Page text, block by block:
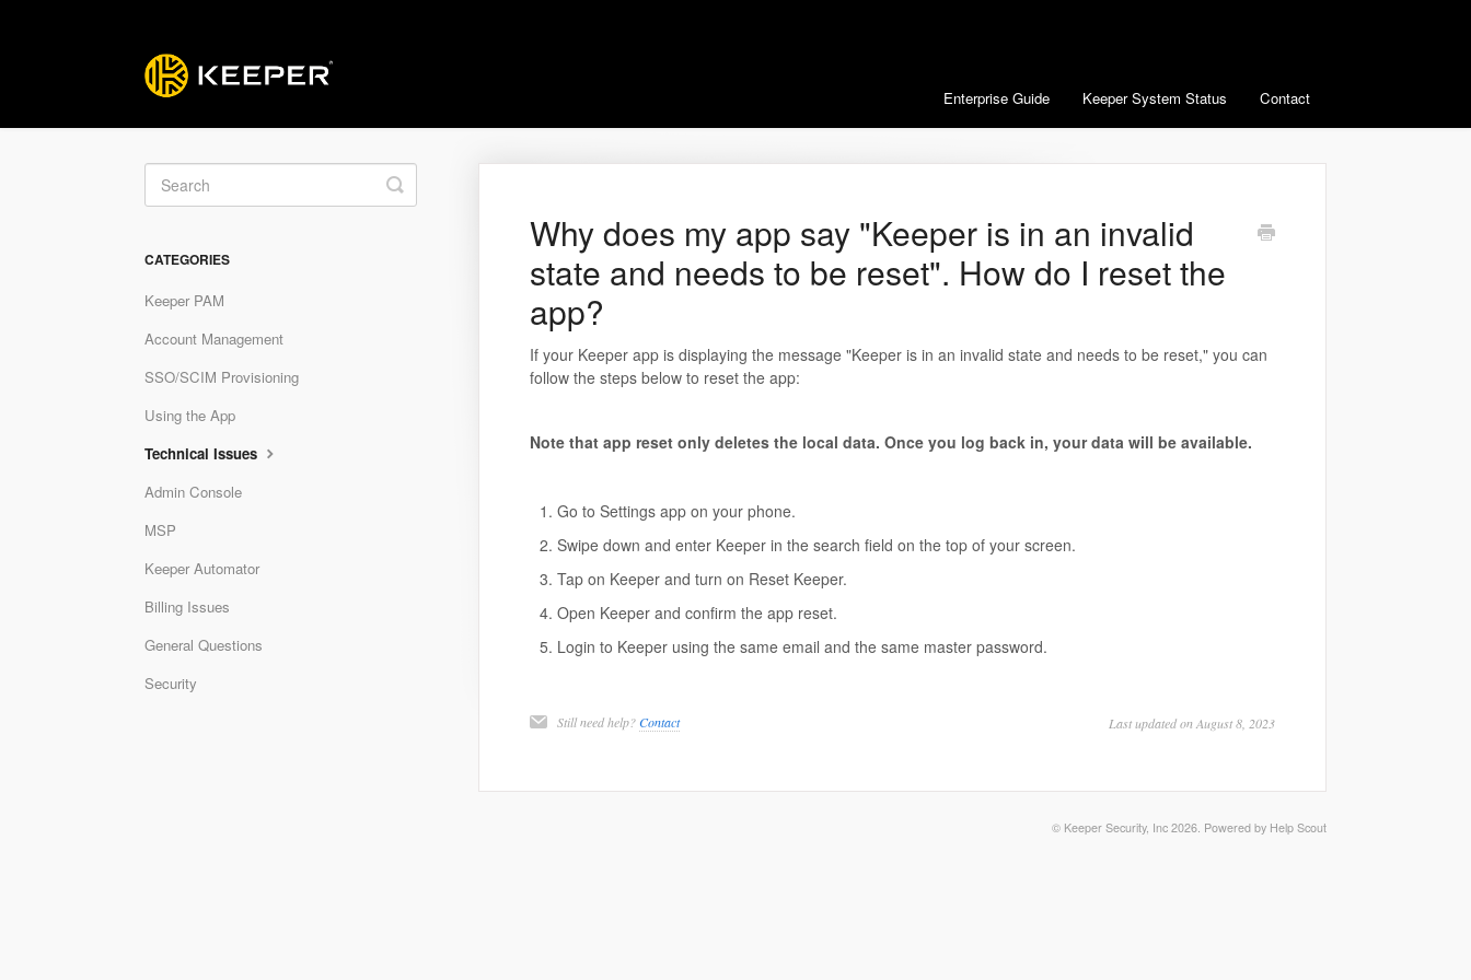
Enterprise Guide Keeper System Status Contact
Why does my app say "Keeper is in an invalid
state and needs to be reset". How do I reset the
app?
If your Keeper app is displaying the message "Keeper is in an invalid state and needs to be reset," you can
follow the steps below to reset the app:
Note that app reset only deletes the local data. Once you log back in, your data will be available.
Go to Settings app on your phone.
Swipe down and enter Keeper in the search field on the top of your screen.
Tap on Keeper and turn on Reset Keeper.
Open Keeper and confirm the app reset.
Login to Keeper using the same email and the same master password.
Still need help?Contact Last updated on August 8, 2023
Toggle
Search
CATEGORIES
Keeper PAM
Account Management
SSO/SCIM Provisioning
Using the App
Technical Issues
Admin Console
MSP
Keeper Automator
Billing Issues
General Questions
Security
© Keeper Security, Inc 2026. Powered by Help Scout